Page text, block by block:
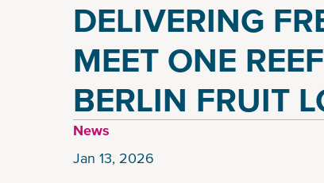
DELIVERING
MEET ONE
BERLIN FRUIT
News
Jan 13, 2026